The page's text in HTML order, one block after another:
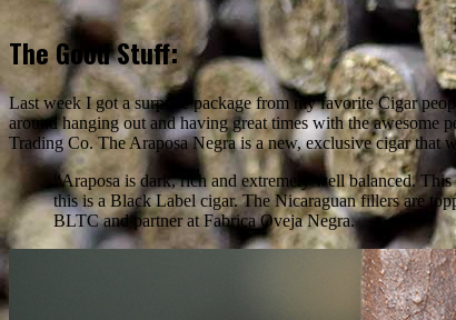
The Good Stuff:
Last week I got a surprise package from my favorite Cigar
around hanging out and having great times with the awesome
Trading Co. The Araposa Negra is a new, exclusive cigar that
“Araposa is dark, rich and extremely well balanced.
this is a Black Label cigar. The Nicaraguan fillers are
BLTC and partner at Fabrica Oveja Negra.